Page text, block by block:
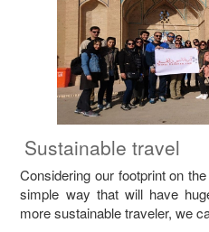
Sustainable travel
Considering our footprint on
simple way that will have
more sustainable traveler, we